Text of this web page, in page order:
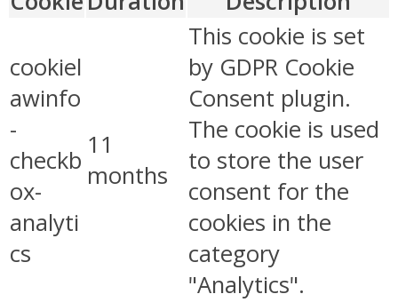
cookiel
awinfo
-
checkb
ox-
analyti
cs
11
months
This cookie is set
by GDPR Cookie
Consent plugin.
The cookie is used
to store the user
consent for the
cookies in the
category
"Analytics".